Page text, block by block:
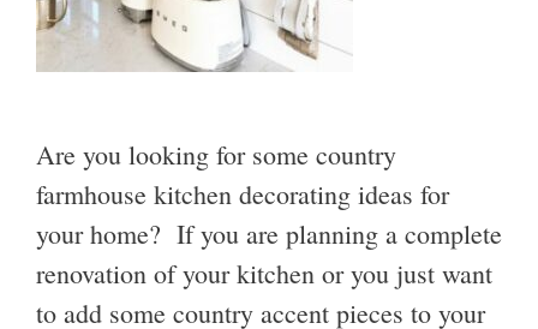
Are you looking for some country
farmhouse kitchen decorating ideas for
your home? If you are planning a complete
renovation of your kitchen or you just want
to add some country accent pieces to your